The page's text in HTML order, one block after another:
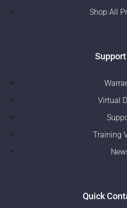
Shop All
Support
Virtual
Training
Quick